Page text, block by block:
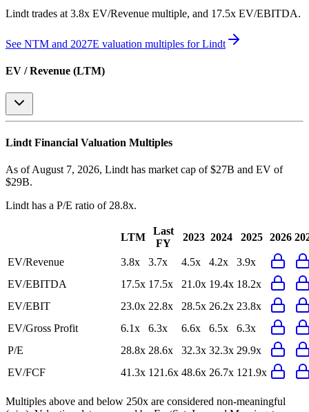
Lindt trades at 3.8x EV/Revenue multiple, and 17.5x EV/EBITDA.
See NTM and 2027E valuation multiples forLindt
EV / Revenue (LTM)
Lindt Financial Valuation Multiples
As of August 7, 2026, Lindt has market cap of $27B and EV of
$29B.
Lindt has a P/E ratio of 28.8x.
LTM
Last
FY
2023 2024 2025 2026
EV/Revenue 3.8x 3.7x 4.5x 4.2x
3.9x
EV/EBITDA
17.5x 17.5x 21.0x 19.4x 18.2x
EV/EBIT
23.0x 22.8x 28.5x 26.2x 23.8x
EV/Gross Profit
6.1x 6.3x 6.6x 6.5x
6.3x
P/E
28.8x 28.6x 32.3x 32.3x 29.9x
EV/FCF
41.3x 121.6x 48.6x 26.7x 121.9x
Multiples above and below 250x are considered non-meaningful